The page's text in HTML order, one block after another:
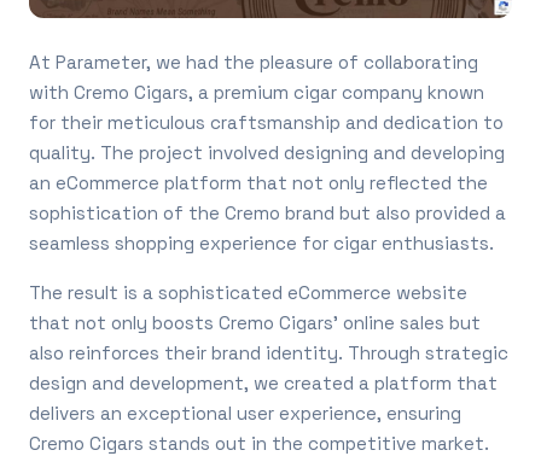
Contact
At Parameter, we had the pleasure of collaborating
with Cremo Cigars, a premium cigar company known
for their meticulous craftsmanship and dedication to
quality. The project involved designing and developing
an eCommerce platform that not only reflected the
sophistication of the Cremo brand but also provided a
seamless shopping experience for cigar enthusiasts.
The result is a sophisticated eCommerce website
that not only boosts Cremo Cigars’ online sales but
also reinforces their brand identity. Through strategic
design and development, we created a platform that
delivers an exceptional user experience, ensuring
Cremo Cigars stands out in the competitive market.